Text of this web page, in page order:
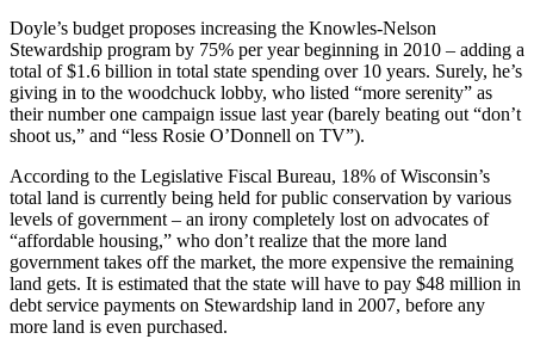
Doyle’s budget proposes increasing the Knowles-Nelson
Stewardship program by 75% per year beginning in 2010 – adding a
total of $1.6 billion in total state spending over 10 years. Surely, he’s
giving in to the woodchuck lobby, who listed “more serenity” as
their number one campaign issue last year (barely beating out “don’t
shoot us,” and “less Rosie O’Donnell on TV”).
According to the Legislative Fiscal Bureau, 18% of Wisconsin’s
total land is currently being held for public conservation by various
levels of government – an irony completely lost on advocates of
“affordable housing,” who don’t realize that the more land
government takes off the market, the more expensive the remaining
land gets. It is estimated that the state will have to pay $48 million in
debt service payments on Stewardship land in 2007, before any
more land is even purchased.